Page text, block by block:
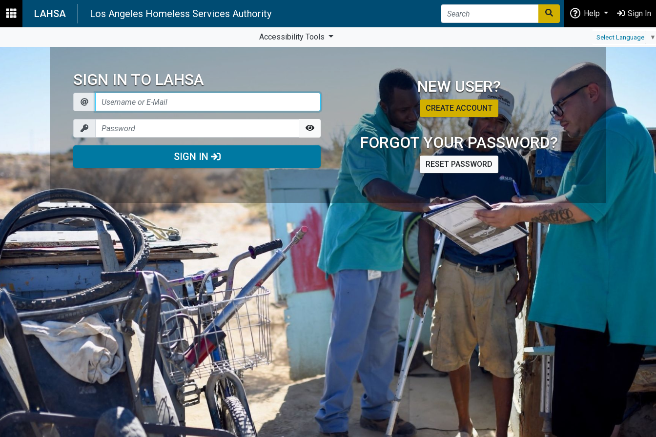
LAHSA Los Angeles Homeless Services Authority Help Sign In
Accessibility Tools Select Language ▼
SIGN IN TO LAHSA
SIGN IN
NEW USER?
CREATE ACCOUNT
FORGOT YOUR PASSWORD?
RESET PASSWORD